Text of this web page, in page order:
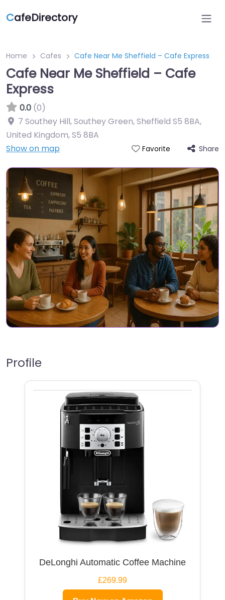
CafeDirectory
Home Cafes Cafe Near Me Sheffield – Cafe Express
Cafe Near Me Sheffield – Cafe
Express
0.0 (0)
7 Southey Hill, Southey Green, Sheffield S5 8BA,
United Kingdom,S5 8BA
Show on map
Favorite Share
Profile
DeLonghi Automatic Coffee Machine
£269.99